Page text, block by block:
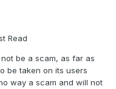
Read
be a scam, as far as
be taken on its users
way a scam and will not